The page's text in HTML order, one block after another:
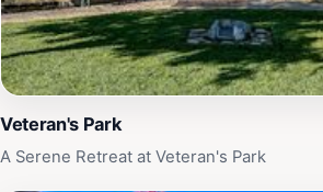
Veteran's Park
A Serene Retreat at Veteran's Park